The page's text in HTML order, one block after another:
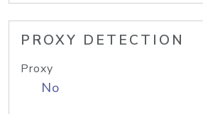
PROXY DETECTION
Proxy
No